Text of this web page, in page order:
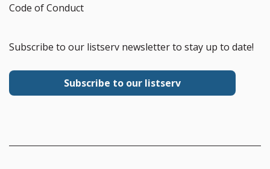
Code of Conduct
Subscribe to our listserv newsletter to stay up to date!
Subscribe to our listserv